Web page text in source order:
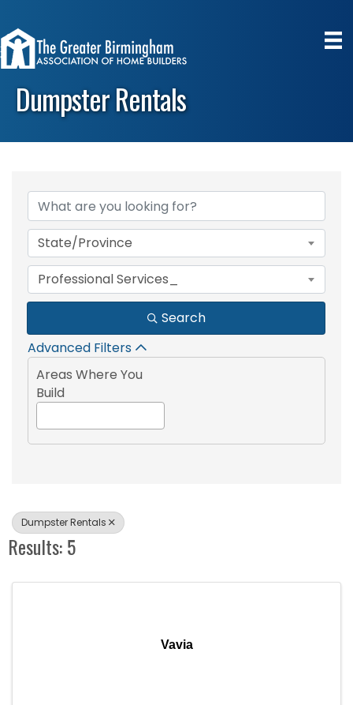
Dumpster Rentals
{Directory Results}
State/Province
Professional Services_
Search
Advanced Filters
Areas Where You
Build
Dumpster Rentals
Results: 5
Vavia